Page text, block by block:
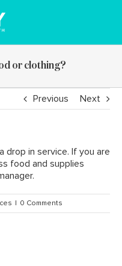
or clothing?
Previous Next
drop in service. If you are
food and supplies
0 Comments